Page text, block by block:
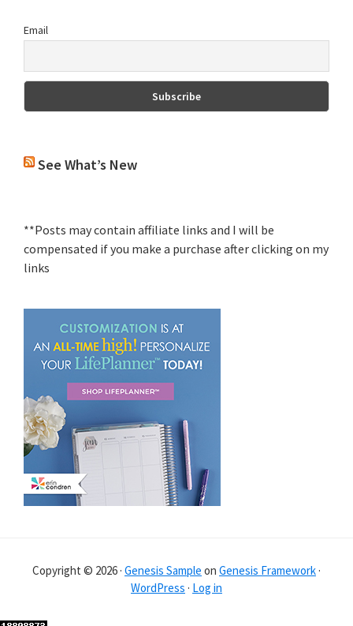
Email
See What’s New
**Posts may contain affiliate links and I will be
compensated if you make a purchase after clicking on my
links
Copyright © 2026 · Genesis Sample on Genesis Framework ·
WordPress · Log in